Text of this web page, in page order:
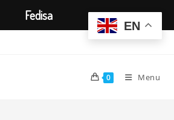
0 Menu
EN
Fedisa